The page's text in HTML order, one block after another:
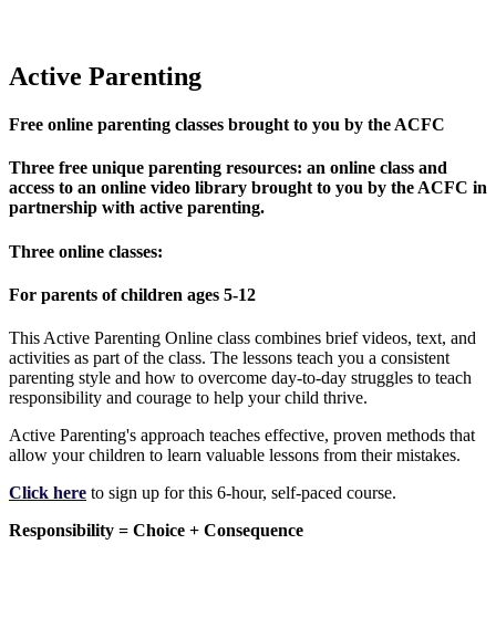
Active Parenting
Free online parenting classes brought to you by the ACFC
Three free unique parenting resources: an online class and
access to an online video library brought to you by the ACFC in
partnership with active parenting.
Three online classes:
For parents of children ages 5-12
This Active Parenting Online class combines brief videos, text, and
activities as part of the class. The lessons teach you a consistent
parenting style and how to overcome day-to-day struggles to teach
responsibility and courage to help your child thrive.
Active Parenting's approach teaches effective, proven methods that
allow your children to learn valuable lessons from their mistakes.
Click here to sign up for this 6-hour, self-paced course.
Responsibility = Choice + Consequence